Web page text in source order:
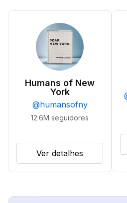
Humans of New
York
@humansofny
12.6M seguidores
Ver detalhes